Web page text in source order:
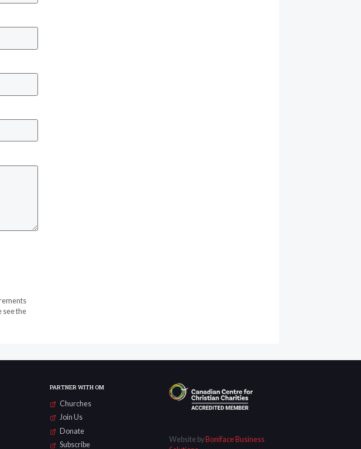
see the
PARTNER WITH OM
Churches
Join Us
Donate
Subscribe
Website by Boniface Business